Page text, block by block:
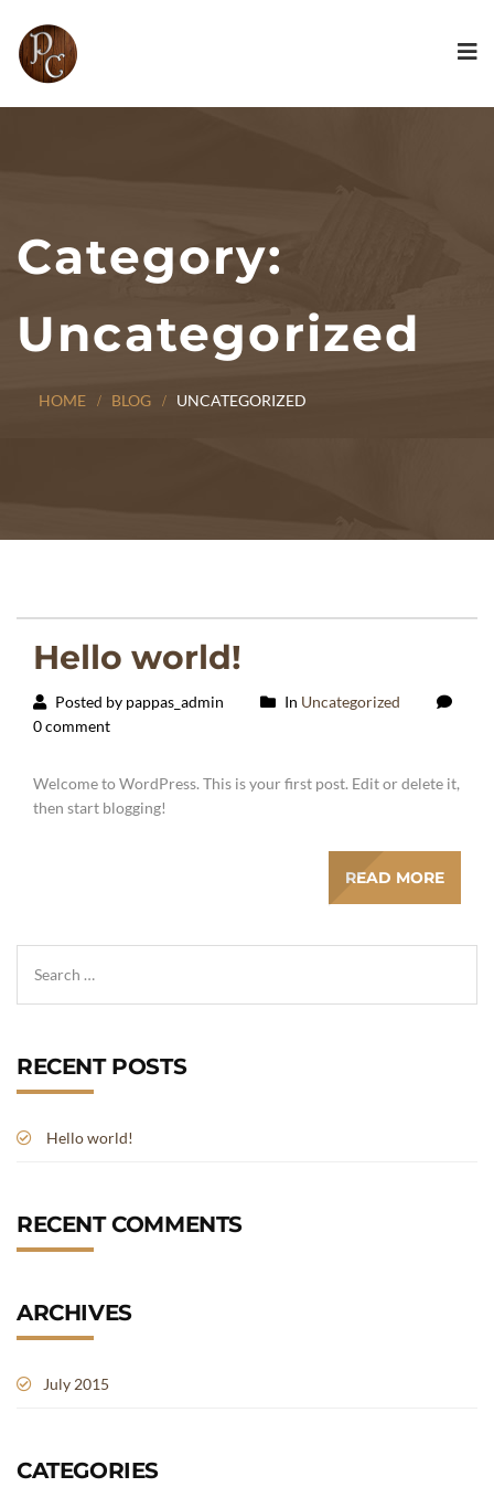
Category:
Uncategorized
HOME BLOG UNCATEGORIZED
Hello world!
Posted by pappas_admin In Uncategorized
0 comment
Welcome to WordPress. This is your first post. Edit or delete it,
then start blogging!
READ MORE
RECENT POSTS
Hello world!
RECENT COMMENTS
ARCHIVES
July 2015
CATEGORIES